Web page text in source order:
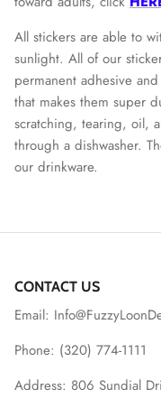
All stickers are able to
sunlight. All of our
permanent adhesive
that makes them super
scratching, tearing, oil,
through a dishwasher.
our drinkware.
CONTACT US
Email:
Phone: (320) 774-1111
Address: 806 Sundial